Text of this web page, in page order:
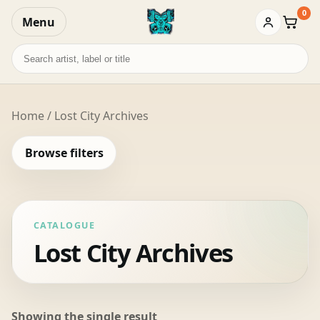
Menu Basket
0
Search
records
Home/ Lost City Archives
Browse filters
CATALOGUE
Lost City Archives
Showing the single result